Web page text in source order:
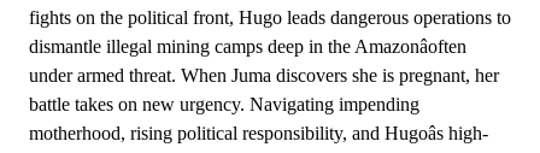
fights on the political front, Hugo leads dangerous operations to
dismantle illegal mining camps deep in the Amazonâoften
under armed threat. When Juma discovers she is pregnant, her
battle takes on new urgency. Navigating impending
motherhood, rising political responsibility, and Hugoâs high-